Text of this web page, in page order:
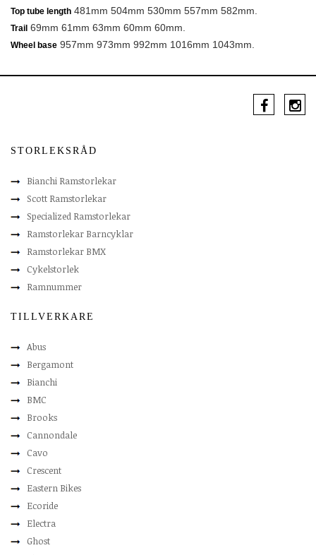
Top tube length 481mm 504mm 530mm 557mm 582mm.
Trail 69mm 61mm 63mm 60mm 60mm.
Wheel base 957mm 973mm 992mm 1016mm 1043mm.
STORLEKSRÅD
Bianchi Ramstorlekar
Scott Ramstorlekar
Specialized Ramstorlekar
Ramstorlekar Barncyklar
Ramstorlekar BMX
Cykelstorlek
Ramnummer
TILLVERKARE
Abus
Bergamont
Bianchi
BMC
Brooks
Cannondale
Cavo
Crescent
Eastern Bikes
Ecoride
Electra
Ghost